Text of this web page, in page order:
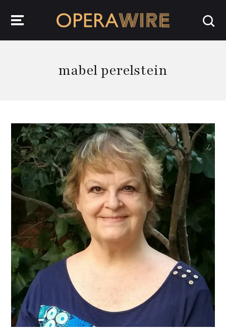
mabel perelstein